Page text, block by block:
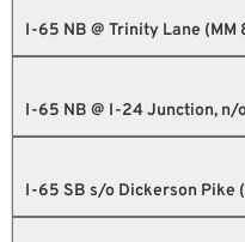
I-65 NB @ Trinity Lane (MM
I-65 NB @ I-24 Junction, n/
I-65 SB s/o Dickerson Pike